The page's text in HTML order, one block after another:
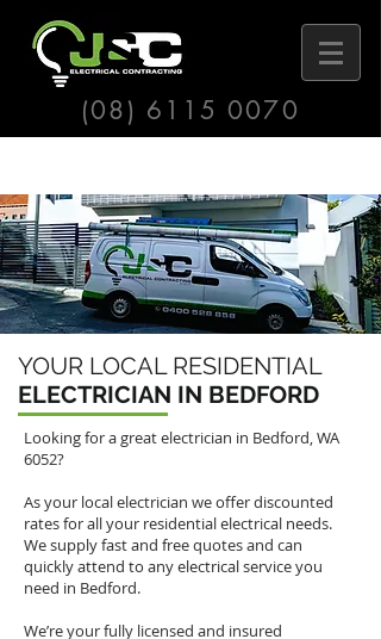
(08) 6115 0070
YOUR LOCAL RESIDENTIAL
ELECTRICIAN IN BEDFORD
Looking for a great electrician in Bedford, WA
6052?
As your local electrician we offer discounted
rates for all your residential electrical needs.
We supply fast and free quotes and can
quickly attend to any electrical service you
need in Bedford.
We’re your fully licensed and insured